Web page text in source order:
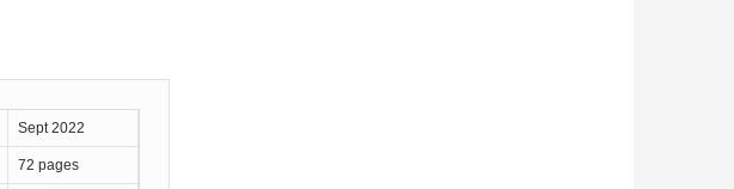
Sept 2022
72 pages